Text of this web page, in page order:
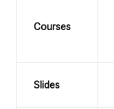
Courses
Slides